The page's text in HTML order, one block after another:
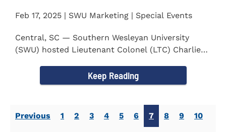
Feb 17, 2025 | SWU Marketing | Special Events
Central, SC — Southern Wesleyan University
(SWU) hosted Lieutenant Colonel (LTC) Charlie
Keep Reading
Previous 1 2 3 4 5 6 7 8 9 10